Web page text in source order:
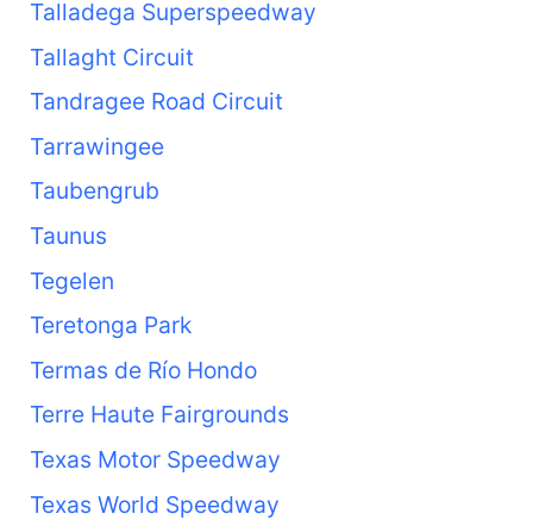
Talladega Superspeedway
Tallaght Circuit
Tandragee Road Circuit
Tarrawingee
Taubengrub
Taunus
Tegelen
Teretonga Park
Termas de Río Hondo
Terre Haute Fairgrounds
Texas Motor Speedway
Texas World Speedway